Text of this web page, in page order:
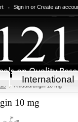
Sign in or Create an
International
Anidulafungin 10 mg
10 mg